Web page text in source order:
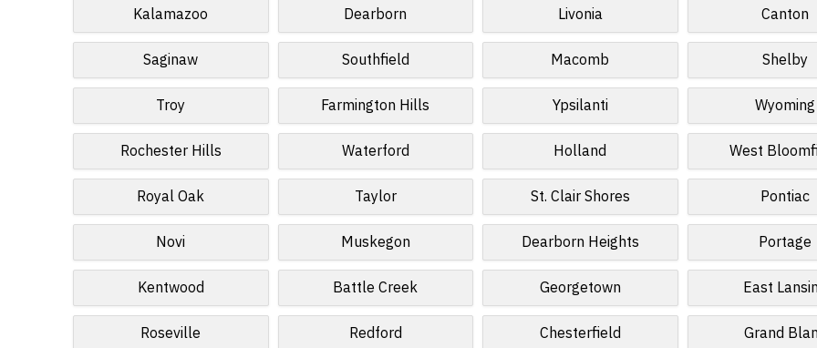
Kalamazoo Dearborn Livonia Canton
Saginaw Southfield Macomb Shelby
Troy Farmington Hills Ypsilanti Wyoming
Rochester Hills Waterford Holland West
Royal Oak Taylor St. Clair Shores Pontiac
Novi Muskegon Dearborn Heights Portage
Kentwood Battle Creek Georgetown East
Roseville Redford Chesterfield Grand